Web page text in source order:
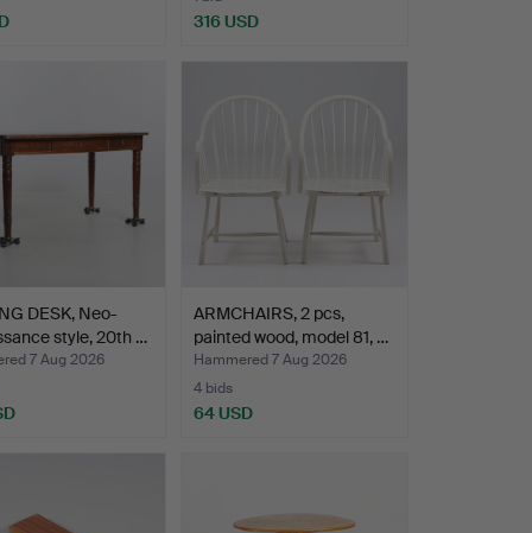
316 USD
DESK, Neo-
style, 20th …
7 Aug 2026
ARMCHAIRS, 2 pcs,
painted wood, model 81, …
Hammered 7 Aug 2026
4 bids
64 USD